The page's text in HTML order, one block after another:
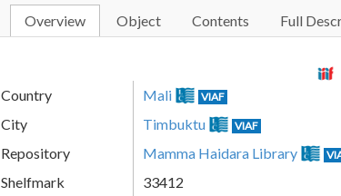
Overview Object Contents Full
Country Mali VIAF
City Timbuktu VIAF
Repository Mamma Haidara Library
Shelfmark
33412